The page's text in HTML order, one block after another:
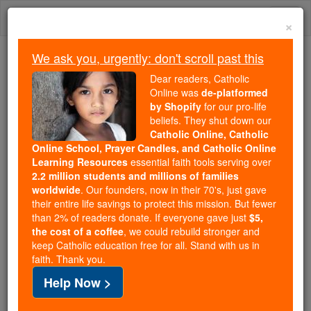
Skip
Because of You, 2.2 Million
Students Are Being Formed in the
Faith
Because of generous supporters like you,
Catholic Online School has already delivered
free, faithful Catholic education to over 2.2
million students across 193 countries. In an age
of noise and algorithms, you are helping form
souls with truth, prayer, Scripture, and Christ.
If everyone who reads this gave just $5 — the
cost of a coffee — we could reach even more
families and keep this life-changing formation
free for all. Be Courageous. Be Catholic. Stand
×
We ask you, urgently: don't scroll past this
Dear readers, Catholic
Online was de-platformed
by Shopify for our pro-life
beliefs. They shut down our
Catholic Online, Catholic
Online School, Prayer Candles, and Catholic Online
Learning Resources essential faith tools serving over
2.2 million students and millions of families
worldwide. Our founders, now in their 70's, just gave
their entire life savings to protect this mission. But fewer
than 2% of readers donate. If everyone gave just $5,
the cost of a coffee, we could rebuild stronger and
keep Catholic education free for all. Stand with us in
faith. Thank you.
Help Now >